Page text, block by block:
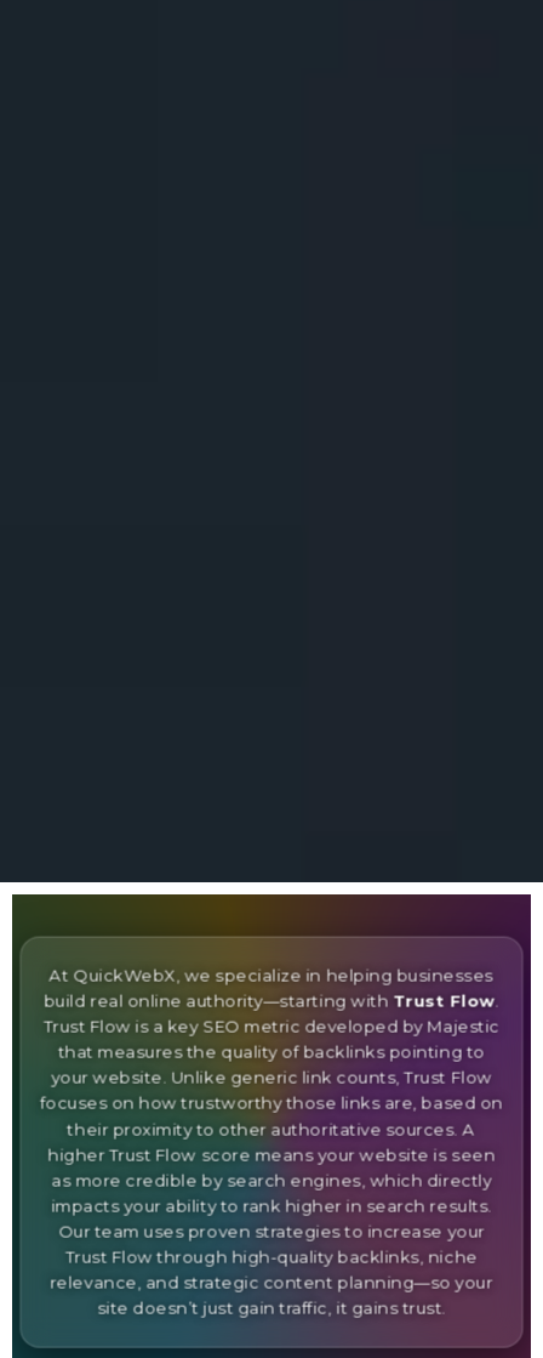
At QuickWebX, we specialize in helping businesses
build real online authority—starting with Trust Flow.
Trust Flow is a key SEO metric developed by Majestic
that measures the quality of backlinks pointing to
your website. Unlike generic link counts, Trust Flow
focuses on how trustworthy those links are, based on
their proximity to other authoritative sources. A
higher Trust Flow score means your website is seen
as more credible by search engines, which directly
impacts your ability to rank higher in search results.
Our team uses proven strategies to increase your
Trust Flow through high-quality backlinks, niche
relevance, and strategic content planning—so your
site doesn’t just gain traffic, it gains trust.